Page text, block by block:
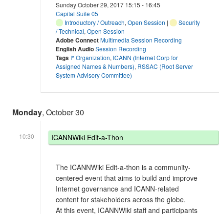
Sunday October 29, 2017 15:15 - 16:45
Capital Suite 05
Introductory / Outreach, Open Session |
Security
/ Technical, Open Session
Adobe ConnectMultimedia Session Recording
English AudioSession Recording
Tags I* Organization, ICANN (Internet Corp for
Assigned Names & Numbers), RSSAC (Root Server
System Advisory Committee)
Monday, October 30
10:30 ICANNWiki Edit-a-Thon
The ICANNWiki Edit-a-thon is a community-
centered event that aims to build and improve
Internet governance and ICANN-related
content for stakeholders across the globe.
At this event, ICANNWiki staff and participants